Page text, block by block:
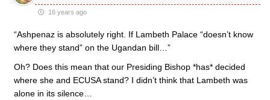
16 years ago
“Ashpenaz is absolutely right. If Lambeth Palace “doesn’t know
where they stand” on the Ugandan bill…”
Oh? Does this mean that our Presiding Bishop *has* decided
where she and ECUSA stand? I didn’t think that Lambeth was
alone in its silence…